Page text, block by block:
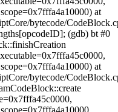
at
bytecode/
(gdb) bt #0
at
bytecode/